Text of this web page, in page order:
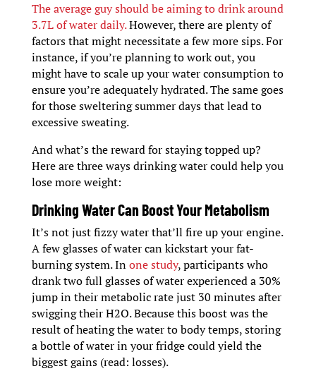
The average guy should be aiming to drink around
3.7L of water daily.However, there are plenty of
factors that might necessitate a few more sips. For
instance, if you’re planning to work out, you
might have to scale up your water consumption to
ensure you’re adequately hydrated. The same goes
for those sweltering summer days that lead to
excessive sweating.
And what’s the reward for staying topped up?
Here are three ways drinking water could help you
lose more weight:
Drinking Water Can Boost Your Metabolism
It’s not just fizzy water that’ll fire up your engine.
A few glasses of water can kickstart your fat-
burning system. Inone study, participants who
drank two full glasses of water experienced a 30%
jump in their metabolic rate just 30 minutes after
swigging their H2O. Because this boost was the
result of heating the water to body temps, storing
a bottle of water in your fridge could yield the
biggest gains (read: losses).